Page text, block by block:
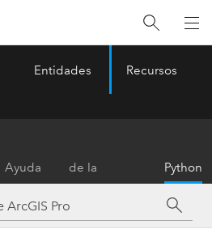
Entidades Recursos
Ayuda
de la
herramienta
Python